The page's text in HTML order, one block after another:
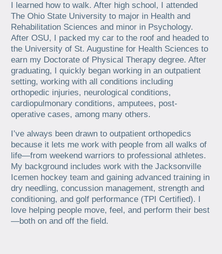
I learned how to walk. After high school, I attended
The Ohio State University to major in Health and
Rehabilitation Sciences and minor in Psychology.
After OSU, I packed my car to the roof and headed to
the University of St. Augustine for Health Sciences to
earn my Doctorate of Physical Therapy degree. After
graduating, I quickly began working in an outpatient
setting, working with all conditions including
orthopedic injuries, neurological conditions,
cardiopulmonary conditions, amputees, post-
operative cases, among many others.
I’ve always been drawn to outpatient orthopedics
because it lets me work with people from all walks of
life—from weekend warriors to professional athletes.
My background includes work with the Jacksonville
Icemen hockey team and gaining advanced training in
dry needling, concussion management, strength and
conditioning, and golf performance (TPI Certified). I
love helping people move, feel, and perform their best
—both on and off the field.